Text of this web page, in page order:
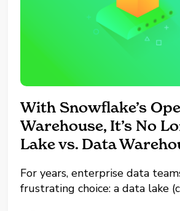
With Snowflake’s
Warehouse, It’s No
Lake vs. Data
For years, enterprise data
frustrating choice: a data lake